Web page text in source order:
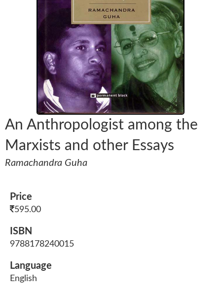
An Anthropologist among the
Marxists and other Essays
Ramachandra Guha
Price
595.00
ISBN
9788178240015
Language
English